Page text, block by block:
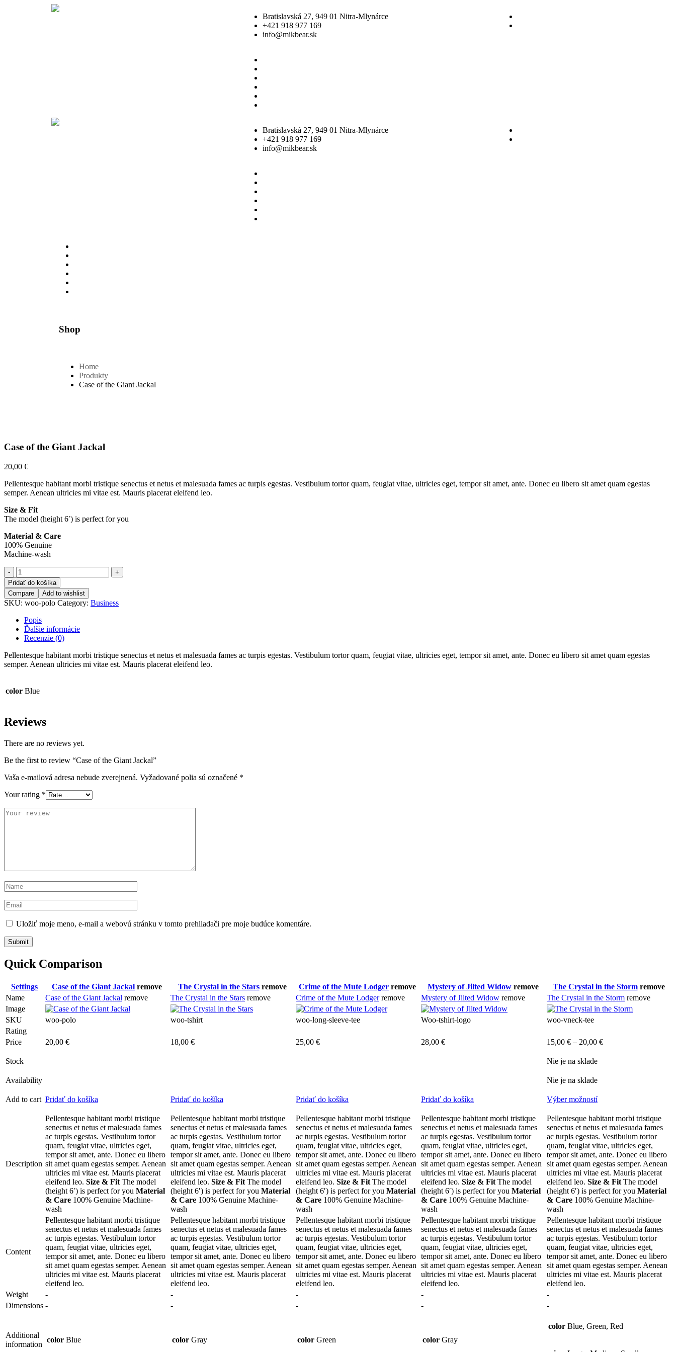
Bratislavská 27, 949 01 Nitra-Mlynárce
+421 918 977 169
info@mikbear.sk
Bratislavská 27, 949 01 Nitra-Mlynárce
+421 918 977 169
info@mikbear.sk
Shop
Home
Produkty
Case of the Giant Jackal
Case of the Giant Jackal
20,00 €
Pellentesque habitant morbi tristique senectus et netus et malesuada fames ac turpis egestas. Vestibulum tortor quam, feugiat vitae, ultricies eget, tempor sit amet, ante. Donec eu libero sit amet quam egestas
semper. Aenean ultricies mi vitae est. Mauris placerat eleifend leo.
Size & Fit
The model (height 6′) is perfect for you
Material & Care
100% Genuine
Machine-wash
Pridať do košíka
Compare
Add to wishlist
SKU: woo-polo Category: Business
Popis
Ďalšie informácie
Recenzie (0)
Pellentesque habitant morbi tristique senectus et netus et malesuada fames ac turpis egestas. Vestibulum tortor quam, feugiat vitae, ultricies eget, tempor sit amet, ante. Donec eu libero sit amet quam egestas
semper. Aenean ultricies mi vitae est. Mauris placerat eleifend leo.
color Blue
Reviews
There are no reviews yet.
Be the first to review “Case of the Giant Jackal”
Vaša e-mailová adresa nebude zverejnená. Vyžadované polia sú označené *
Your rating *
Uložiť moje meno, e-mail a webovú stránku v tomto prehliadači pre moje budúce komentáre.
Quick Comparison
Settings Case of the Giant Jackal remove The Crystal in the Stars remove Crime of the Mute Lodger remove Mystery of Jilted Widow remove The Crystal in the Storm remove
Name
Case of the Giant Jackal remove The Crystal in the Stars remove Crime of the Mute Lodger remove Mystery of Jilted Widow remove The Crystal in the Storm remove
Image
SKU
woo-polo woo-tshirt woo-long-sleeve-tee Woo-tshirt-logo
woo-vneck-tee
Rating
Price
20,00 € 18,00 € 25,00 € 28,00 € 15,00 € – 20,00 €
Stock Nie je na sklade
Availability Nie je na sklade
Add to cart Pridať do košíka Pridať do košíka Pridať do košíka Pridať do košíka Výber možností
Description
Pellentesque habitant morbi tristique
senectus et netus et malesuada fames
ac turpis egestas. Vestibulum tortor
quam, feugiat vitae, ultricies eget,
tempor sit amet, ante. Donec eu libero
sit amet quam egestas semper. Aenean
ultricies mi vitae est. Mauris placerat
eleifend leo. Size & Fit The model
(height 6′) is perfect for you Material
& Care 100% Genuine Machine-
wash
Pellentesque habitant morbi tristique
senectus et netus et malesuada fames
ac turpis egestas. Vestibulum tortor
quam, feugiat vitae, ultricies eget,
tempor sit amet, ante. Donec eu libero
sit amet quam egestas semper. Aenean
ultricies mi vitae est. Mauris placerat
eleifend leo. Size & Fit The model
(height 6′) is perfect for you Material
& Care 100% Genuine Machine-
wash
Pellentesque habitant morbi tristique
senectus et netus et malesuada fames
ac turpis egestas. Vestibulum tortor
quam, feugiat vitae, ultricies eget,
tempor sit amet, ante. Donec eu libero
sit amet quam egestas semper. Aenean
ultricies mi vitae est. Mauris placerat
eleifend leo. Size & Fit The model
(height 6′) is perfect for you Material
& Care 100% Genuine Machine-
wash
Pellentesque habitant morbi tristique
senectus et netus et malesuada fames
ac turpis egestas. Vestibulum tortor
quam, feugiat vitae, ultricies eget,
tempor sit amet, ante. Donec eu libero
sit amet quam egestas semper. Aenean
ultricies mi vitae est. Mauris placerat
eleifend leo. Size & Fit The model
(height 6′) is perfect for you Material
& Care 100% Genuine Machine-
wash
Pellentesque habitant morbi tristique
senectus et netus et malesuada fames
ac turpis egestas. Vestibulum tortor
quam, feugiat vitae, ultricies eget,
tempor sit amet, ante. Donec eu libero
sit amet quam egestas semper. Aenean
ultricies mi vitae est. Mauris placerat
eleifend leo. Size & Fit The model
(height 6′) is perfect for you Material
& Care 100% Genuine Machine-
wash
Content
Pellentesque habitant morbi tristique
senectus et netus et malesuada fames
ac turpis egestas. Vestibulum tortor
quam, feugiat vitae, ultricies eget,
tempor sit amet, ante. Donec eu libero
sit amet quam egestas semper. Aenean
ultricies mi vitae est. Mauris placerat
eleifend leo.
Pellentesque habitant morbi tristique
senectus et netus et malesuada fames
ac turpis egestas. Vestibulum tortor
quam, feugiat vitae, ultricies eget,
tempor sit amet, ante. Donec eu libero
sit amet quam egestas semper. Aenean
ultricies mi vitae est. Mauris placerat
eleifend leo.
Pellentesque habitant morbi tristique
senectus et netus et malesuada fames
ac turpis egestas. Vestibulum tortor
quam, feugiat vitae, ultricies eget,
tempor sit amet, ante. Donec eu libero
sit amet quam egestas semper. Aenean
ultricies mi vitae est. Mauris placerat
eleifend leo.
Pellentesque habitant morbi tristique
senectus et netus et malesuada fames
ac turpis egestas. Vestibulum tortor
quam, feugiat vitae, ultricies eget,
tempor sit amet, ante. Donec eu libero
sit amet quam egestas semper. Aenean
ultricies mi vitae est. Mauris placerat
eleifend leo.
Pellentesque habitant morbi tristique
senectus et netus et malesuada fames
ac turpis egestas. Vestibulum tortor
quam, feugiat vitae, ultricies eget,
tempor sit amet, ante. Donec eu libero
sit amet quam egestas semper. Aenean
ultricies mi vitae est. Mauris placerat
eleifend leo.
Weight
- - - -
-
Dimensions - - - - -
Additional
information
color Blue color Gray color Green color Gray
color Blue, Green, Red